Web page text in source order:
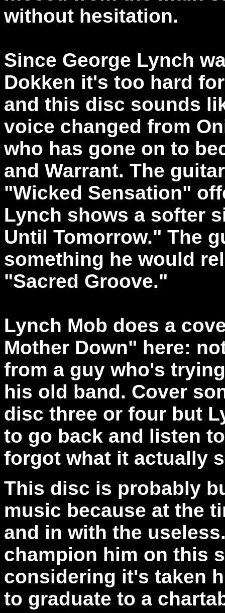
without hesitation.
Since George Lynch
Dokken it's too hard
and this disc sounds
voice changed from
who has gone on to
and Warrant. The
"Wicked Sensation"
Lynch shows a softer
Until Tomorrow." The
something he would
"Sacred Groove."
Lynch Mob does a
Mother Down" here:
from a guy who's
his old band. Cover
disc three or four but
to go back and listen
forgot what it actually
This disc is probably
music because at the
and in with the
champion him on this
considering it's taken
to graduate to a